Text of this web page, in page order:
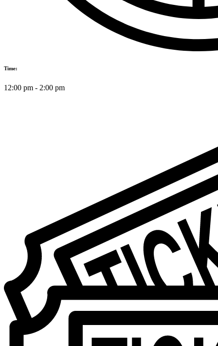
Time:
12:00 pm - 2:00 pm